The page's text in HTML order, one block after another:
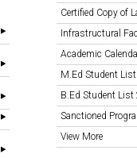
Certified Copy of
Infrastructural
Academic
M.Ed Student
B.Ed Student List
Sanctioned
View More